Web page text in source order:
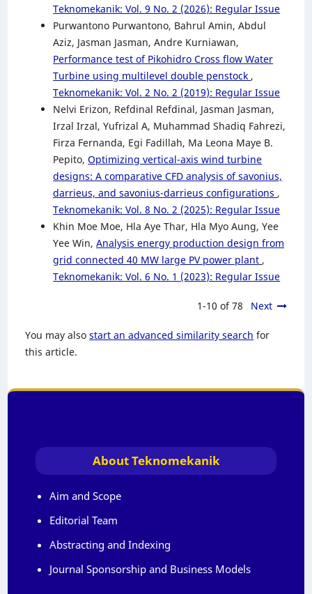
Teknomekanik: Vol. 9 No. 2 (2026): Regular Issue
Purwantono Purwantono, Bahrul Amin, Abdul
Aziz, Jasman Jasman, Andre Kurniawan,
Performance test of Pikohidro Cross flow Water
Turbine using multilevel double penstock ,
Teknomekanik: Vol. 2 No. 2 (2019): Regular Issue
Nelvi Erizon, Refdinal Refdinal, Jasman Jasman,
Irzal Irzal, Yufrizal A, Muhammad Shadiq Fahrezi,
Firza Fernanda, Egi Fadillah, Ma Leona Maye B.
Pepito,Optimizing vertical-axis wind turbine
designs: A comparative CFD analysis of savonius,
darrieus, and savonius-darrieus configurations ,
Teknomekanik: Vol. 8 No. 2 (2025): Regular Issue
Khin Moe Moe, Hla Aye Thar, Hla Myo Aung, Yee
Yee Win,Analysis energy production design from
grid connected 40 MW large PV power plant ,
Teknomekanik: Vol. 6 No. 1 (2023): Regular Issue
1-10 of 78 Next
You may alsostart an advanced similarity search for
this article.
About Teknomekanik
Aim and Scope
Editorial Team
Abstracting and Indexing
Journal Sponsorship and Business Models